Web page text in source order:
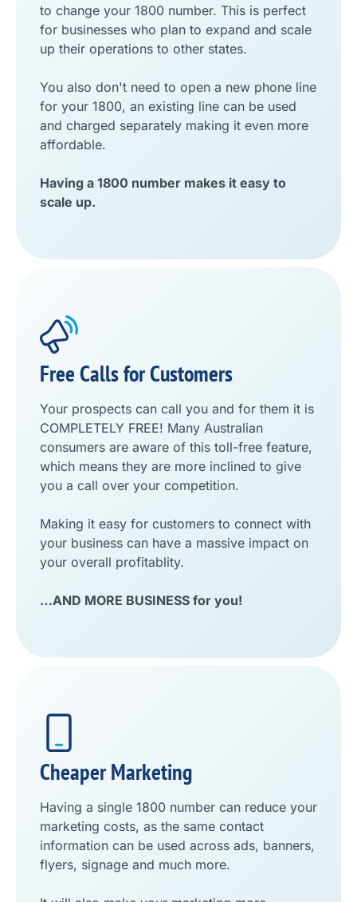
to change your 1800 number. This is perfect
for businesses who plan to expand and scale
up their operations to other states.
You also don't need to open a new phone line
for your 1800, an existing line can be used
and charged separately making it even more
affordable.
Having a 1800 number makes it easy to
scale up.
Free Calls for Customers
Your prospects can call you and for them it is
COMPLETELY FREE! Many Australian
consumers are aware of this toll-free feature,
which means they are more inclined to give
you a call over your competition.
Making it easy for customers to connect with
your business can have a massive impact on
your overall profitablity.
…AND MORE BUSINESS for you!
Cheaper Marketing
Having a single 1800 number can reduce your
marketing costs, as the same contact
information can be used across ads, banners,
flyers, signage and much more.